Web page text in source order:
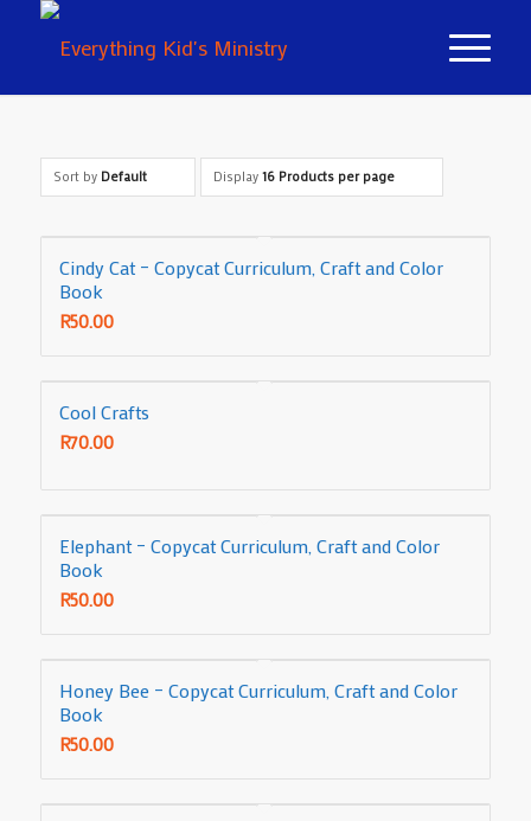
Sort by Default Display 16 Products per page
Cindy Cat – Copycat Curriculum, Craft and Color
Book
R50.00
Cool Crafts
R70.00
Elephant – Copycat Curriculum, Craft and Color
Book
R50.00
Honey Bee – Copycat Curriculum, Craft and Color
Book
R50.00